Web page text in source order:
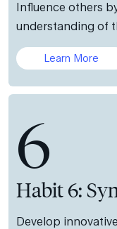
Influence others
understanding of
Learn More
6
Habit 6:
Develop